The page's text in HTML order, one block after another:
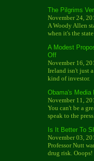
The Pilgrims
November 24,
A Woody Allen
when it's the
A Modest
Off
November 16,
Ireland isn't just
kind of investor.
Obama's Media
November 11,
You can't be a
speak to the press
Is It Better To
November 03,
Professor Nutt
drug risk. Ooops!